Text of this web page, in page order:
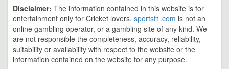
Disclaimer: The information contained in this website is for
entertainment only for Cricket lovers. sportsf1.com is not an
online gambling operator, or a gambling site of any kind. We
are not responsible the completeness, accuracy, reliability,
suitability or availability with respect to the website or the
information contained on the website for any purpose.